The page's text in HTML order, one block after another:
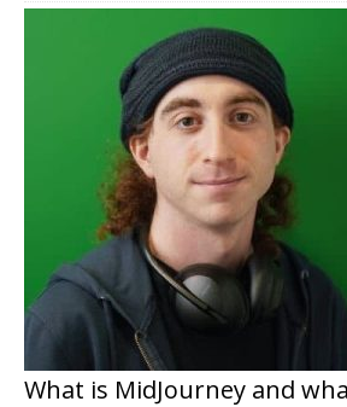
What is MidJourney and